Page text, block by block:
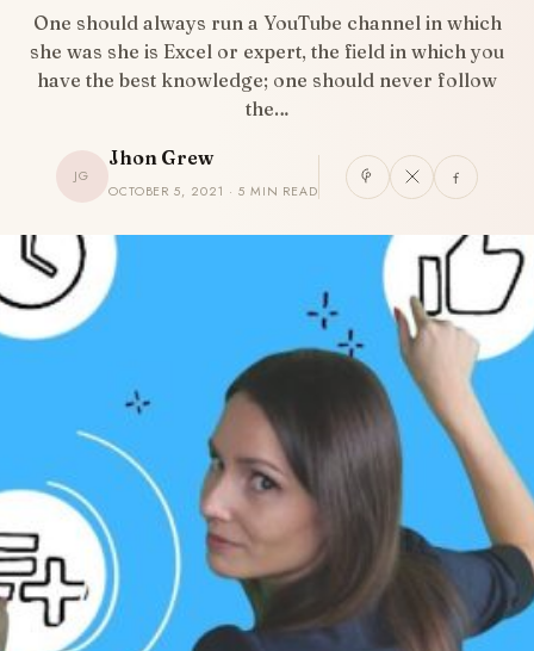
One should always run a YouTube channel in which
she was she is Excel or expert, the field in which you
have the best knowledge; one should never follow
the…
JG
Jhon Grew
OCTOBER 5, 2021 · 5 MIN READ